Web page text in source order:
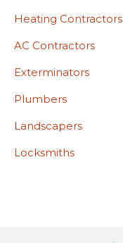
Heating Contractors
AC Contractors
Exterminators
Plumbers
Landscapers
Locksmiths